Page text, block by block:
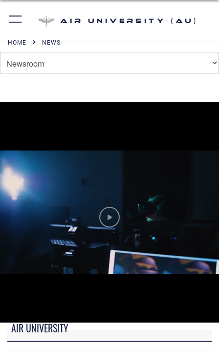
Air University (AU)
HOME NEWS
B-roll video for monitors in AU Booth at conferences.
AIR UNIVERSITY